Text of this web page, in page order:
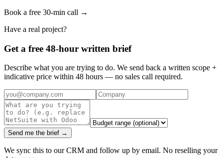
Book a free 30-min call →
Have a real project?
Get a free 48-hour written brief
Describe what you are trying to do. We send back a written scope +
indicative price within 48 hours — no sales call required.
Send me the brief →
We sync this to our CRM and follow up by email. No reselling your